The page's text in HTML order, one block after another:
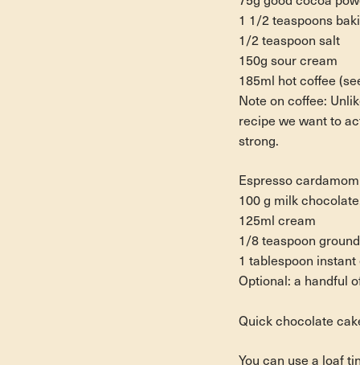
1 1/2 teaspoons
1/2 teaspoon salt
150g sour cream
185ml hot coffee
Note on coffee:
recipe we want to
strong.
Espresso
100 g milk
125ml cream
1/8 teaspoon
1 tablespoon
Optional: a handful
Quick chocolate
You can use a loaf